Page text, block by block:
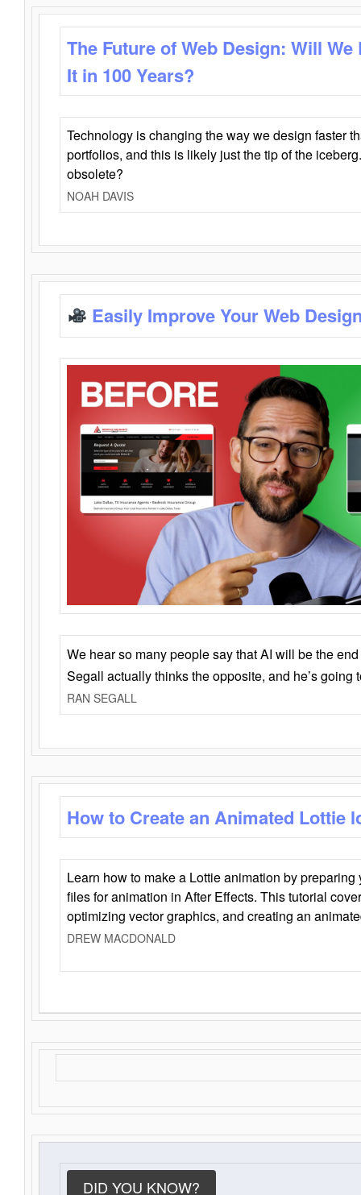
The Future of Web Design: Will
It in 100 Years?
Technology is changing the way we design faster
portfolios, and this is likely just the tip of the
obsolete?
NOAH DAVIS
Easily Improve Your Web
We hear so many people say that AI will be the
Segall actually thinks the opposite, and he’s going
RAN SEGALL
How to Create an Animated Lottie
Learn how to make a Lottie animation by
files for animation in After Effects. This tutorial
optimizing vector graphics, and creating an
DREW MACDONALD
DID YOU KNOW?